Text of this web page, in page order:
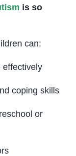
is so
can:
effectively
coping skills
or